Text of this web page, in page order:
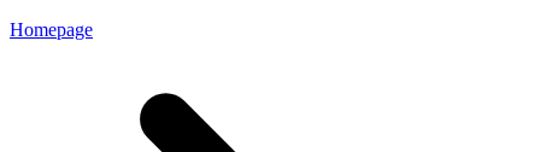
Homepage